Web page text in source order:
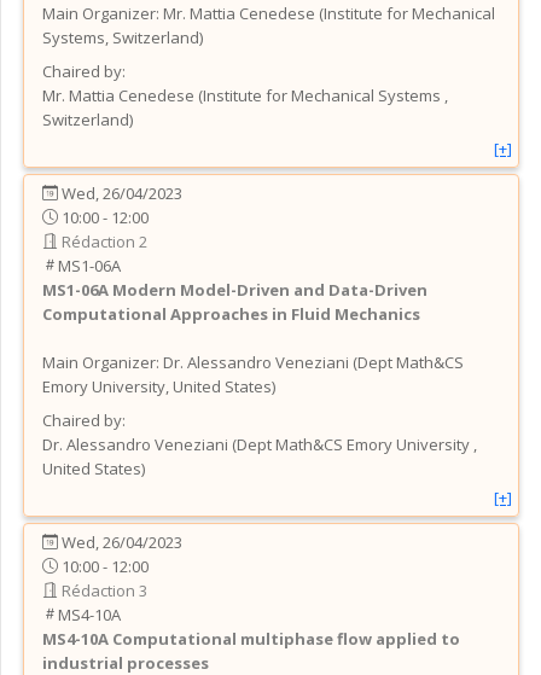
Main Organizer: Mr. Mattia Cenedese (Institute for Mechanical
Systems, Switzerland)
Chaired by:
Mr. Mattia Cenedese (Institute for Mechanical Systems ,
Switzerland)
[+]
Wed, 26/04/2023
10:00 - 12:00
Rédaction 2
MS1-06A
MS1-06A Modern Model-Driven and Data-Driven
Computational Approaches in Fluid Mechanics
Main Organizer: Dr. Alessandro Veneziani (Dept Math&CS
Emory University, United States)
Chaired by:
Dr. Alessandro Veneziani (Dept Math&CS Emory University ,
United States)
[+]
Wed, 26/04/2023
10:00 - 12:00
Rédaction 3
MS4-10A
MS4-10A Computational multiphase flow applied to
industrial processes